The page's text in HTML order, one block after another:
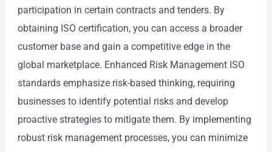
participation in certain contracts and tenders. By
obtaining ISO certification, you can access a broader
customer base and gain a competitive edge in the
global marketplace. Enhanced Risk Management ISO
standards emphasize risk-based thinking, requiring
businesses to identify potential risks and develop
proactive strategies to mitigate them. By implementing
robust risk management processes, you can minimize